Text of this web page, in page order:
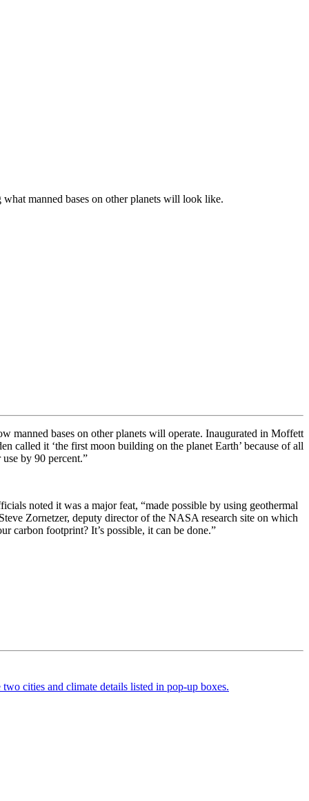
manned bases on other planets will look like.
manned bases on other planets will operate. Inaugurated in Moffett
called it ‘the first moon building on the planet Earth’ because of all
by 90 percent.”
noted it was a major feat, “made possible by using geothermal
Zornetzer, deputy director of the NASA research site on which
carbon footprint? It’s possible, it can be done.”